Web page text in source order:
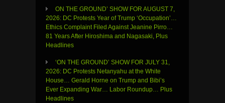
ON THE GROUND’ SHOW FOR AUGUST 7,
2026: DC Protests Year of Trump ‘Occupation’…
Ethics Complaint Filed Against Jeanine Pirro…
81 Years After Hiroshima and Nagasaki, Plus
Headlines
‘ON THE GROUND’ SHOW FOR JULY 31,
2026: DC Protests Netanyahu at the White
House… Gerald Horne on Trump and Bibi’s
Ever Expanding War… Labor Roundup… Plus
Headlines